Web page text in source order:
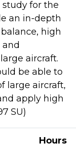
study for the
an in-depth
high
and
aircraft.
be able to
large aircraft,
apply high
SU)
Hours